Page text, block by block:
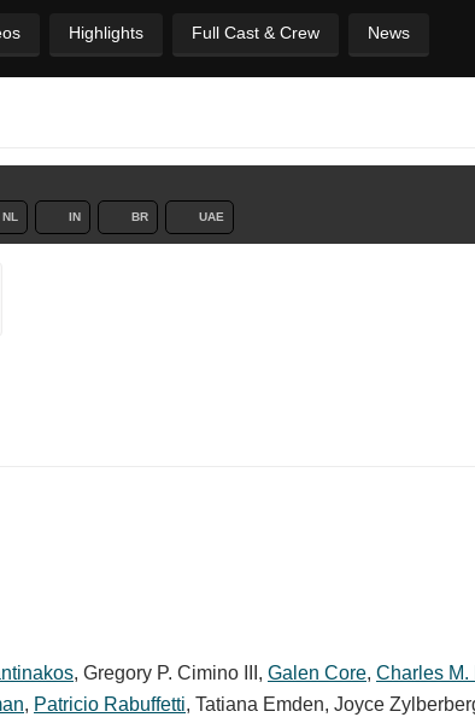
Highlights Full Cast & Crew News
NL IN BR UAE
, Gregory P. Cimino III , Galen Core, Charles M.
, Patricio Rabuffetti, Tatiana Emden, Joyce